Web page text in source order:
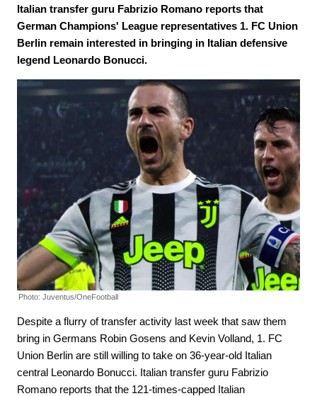
Italian transfer guru Fabrizio Romano reports that
German Champions' League representatives 1. FC Union
Berlin remain interested in bringing in Italian defensive
legend Leonardo Bonucci.
Photo: Juventus/OneFootball
Despite a flurry of transfer activity last week that saw them
bring in Germans Robin Gosens and Kevin Volland, 1. FC
Union Berlin are still willing to take on 36-year-old Italian
central Leonardo Bonucci. Italian transfer guru Fabrizio
Romano reports that the 121-times-capped Italian